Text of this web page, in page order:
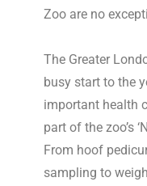
Zoo are no
The Greater
busy start to the
important health
part of the zoo’s
From hoof
sampling to